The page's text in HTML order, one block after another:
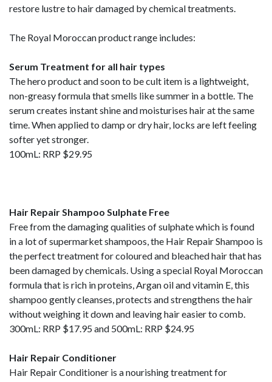
restore lustre to hair damaged by chemical treatments.
The Royal Moroccan product range includes:
Serum Treatment for all hair types
The hero product and soon to be cult item is a lightweight,
non-greasy formula that smells like summer in a bottle. The
serum creates instant shine and moisturises hair at the same
time. When applied to damp or dry hair, locks are left feeling
softer yet stronger.
100mL: RRP $29.95
Hair Repair Shampoo Sulphate Free
Free from the damaging qualities of sulphate which is found
in a lot of supermarket shampoos, the Hair Repair Shampoo is
the perfect treatment for coloured and bleached hair that has
been damaged by chemicals. Using a special Royal Moroccan
formula that is rich in proteins, Argan oil and vitamin E, this
shampoo gently cleanses, protects and strengthens the hair
without weighing it down and leaving hair easier to comb.
300mL: RRP $17.95 and 500mL: RRP $24.95
Hair Repair Conditioner
Hair Repair Conditioner is a nourishing treatment for